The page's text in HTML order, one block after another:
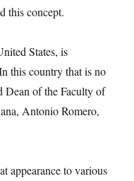
this concept.
States, is
this country that is no
Dean of the Faculty of
Antonio Romero,
appearance to various